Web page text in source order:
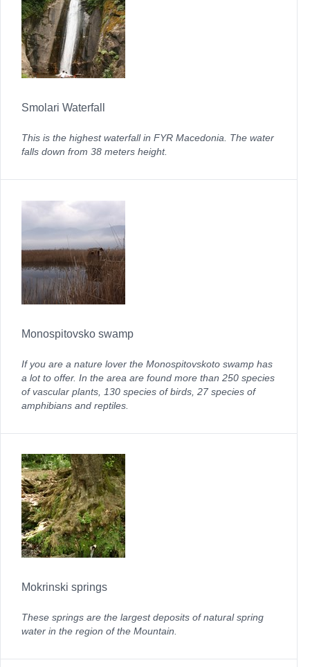
Smolari Waterfall
This is the highest waterfall in FYR Macedonia. The water
falls down from 38 meters height.
Monospitovsko swamp
If you are a nature lover the Monospitovskoto swamp has
a lot to offer. In the area are found more than 250 species
of vascular plants, 130 species of birds, 27 species of
amphibians and reptiles.
Mokrinski springs
These springs are the largest deposits of natural spring
water in the region of the Mountain.